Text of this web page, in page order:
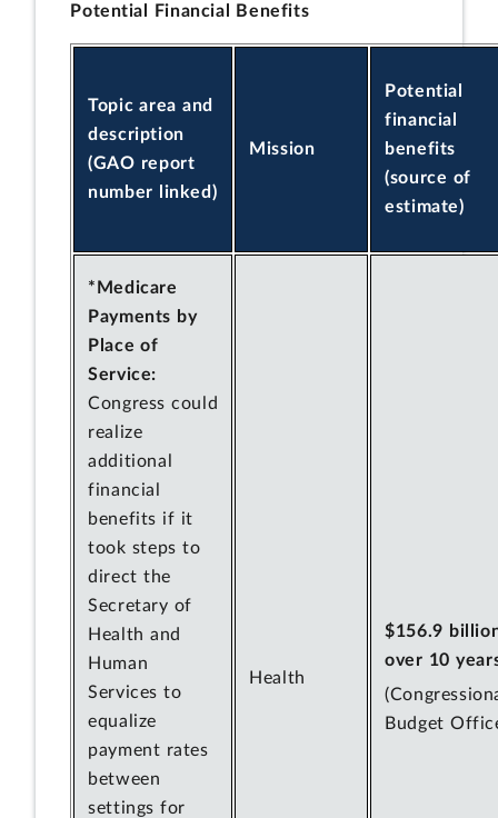
Potential Financial Benefits
Topic area and
description
(GAO report
number linked)
Mission
Potential
financial
benefits
(source of
estimate)
*Medicare
Payments by
Place of
Service:
Congress could
realize
additional
financial
benefits if it
took steps to
direct the
Secretary of
Health and
Human
Services to
equalize
payment rates
between
settings for
Health
$156.9
over 10
Budget